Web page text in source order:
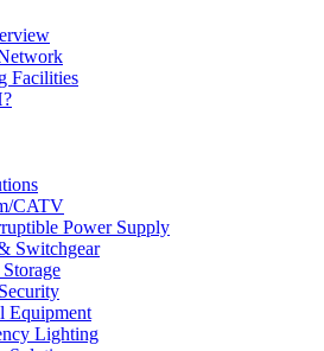
Facilities
CATV
Power Supply
Switchgear
Equipment
Lighting